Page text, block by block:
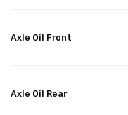
Axle Oil Front
Axle Oil Rear